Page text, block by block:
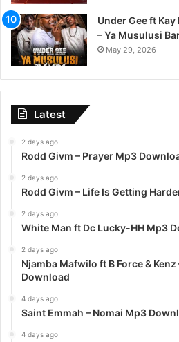
Under Gee ft Kay
– Ya Musulusi
May 29, 2026
Latest
2 days ago
Rodd Givm – Prayer Mp3
2 days ago
Rodd Givm – Life Is Getting
2 days ago
White Man ft Dc Lucky-HH Mp3
2 days ago
Njamba Mafwilo ft B Force & Kenz
Download
4 days ago
Saint Emmah – Nomai Mp3
4 days ago